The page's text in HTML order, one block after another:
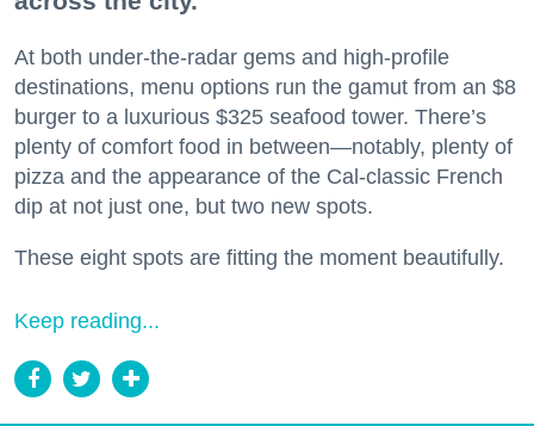
At both under-the-radar gems and high-profile
destinations, menu options run the gamut from an $8
burger to a luxurious $325 seafood tower. There’s
plenty of comfort food in between—notably, plenty of
pizza and the appearance of the Cal-classic French
dip at not just one, but two new spots.
These eight spots are fitting the moment beautifully.
Keep reading...